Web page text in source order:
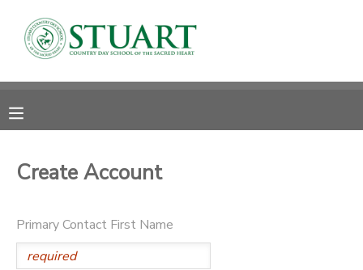
Create Account
Primary Contact First Name
MY ACCOUNT
RESERVATIONS
MESSAGE CENTER